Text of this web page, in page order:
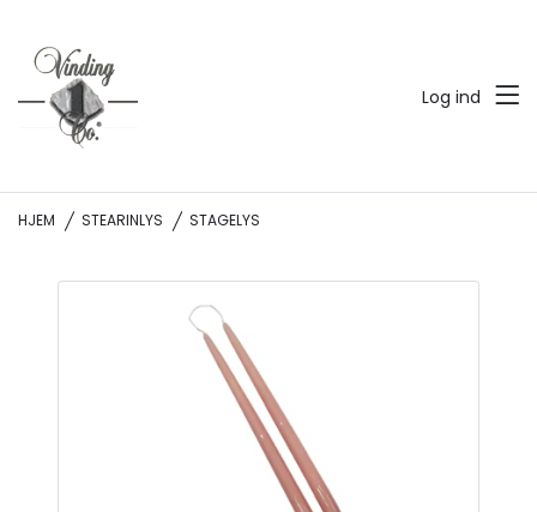
Log ind
HJEM STEARINLYS STAGELYS